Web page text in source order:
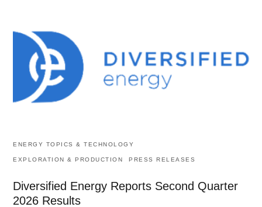
ENERGY TOPICS & TECHNOLOGY
EXPLORATION & PRODUCTION PRESS RELEASES
Diversified Energy Reports Second Quarter
2026 Results